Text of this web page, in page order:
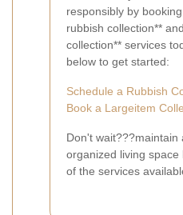
responsibly by
rubbish collection**
collection** services
below to get started:
Schedule a Rubbish
Book a Largeitem
Don't wait???maintain
organized living
of the services